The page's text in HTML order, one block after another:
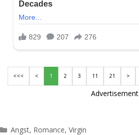
<<< < 1 2 3 11 21 >
Advertisement
Categories
Angst, Romance,Virgin